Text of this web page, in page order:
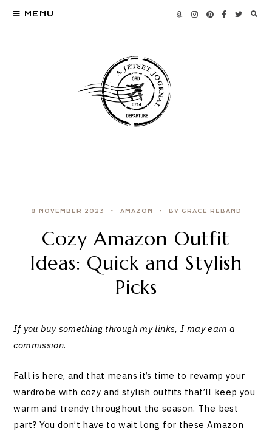
MENU
8 NOVEMBER 2023 AMAZON BY GRACE REBAND
Cozy Amazon Outfit
Ideas: Quick and Stylish
Picks
If you buy something through my links, I may earn a
commission.
Fall is here, and that means it’s time to revamp your
wardrobe with cozy and stylish outfits that’ll keep you
warm and trendy throughout the season. The best
part? You don’t have to wait long for these Amazon